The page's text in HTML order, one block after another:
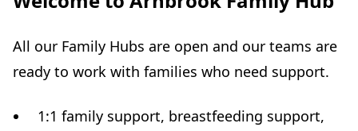
All our Family Hubs are open and our teams are
ready to work with families who need support.
1:1 family support, breastfeeding support,